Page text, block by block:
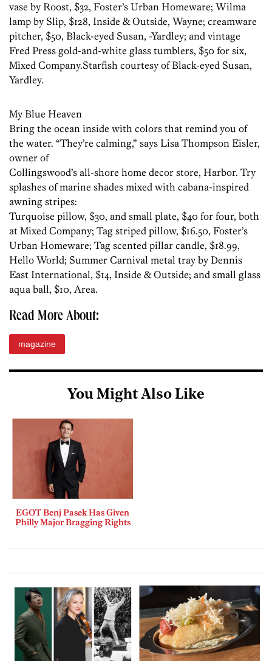
vase by Roost, $32, Foster’s Urban Homeware; Wilma
lamp by Slip, $128, Inside & Outside, Wayne; creamware
pitcher, $50, Black-eyed Susan, -Yardley; and vintage
Fred Press gold-and-white glass tumblers, $50 for six,
Mixed Company.Starfish courtesy of Black-eyed Susan,
Yardley.
My Blue Heaven
Bring the ocean inside with colors that remind you of
the water. “They’re calming,” says Lisa Thompson Eisler,
owner of
Collingswood’s all-shore home decor store, Harbor. Try
splashes of marine shades mixed with cabana-inspired
awning stripes:
Turquoise pillow, $30, and small plate, $40 for four, both
at Mixed Company; Tag striped pillow, $16.50, Foster’s
Urban Homeware; Tag scented pillar candle, $18.99,
Hello World; Summer Carnival metal tray by Dennis
East International, $14, Inside & Outside; and small glass
aqua ball, $10, Area.
Read More About:
magazine
You Might Also Like
EGOT Benj Pasek Has Given
Philly Major Bragging Rights